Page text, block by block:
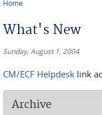
Home
What's New
Sunday, August 1, 2004
CM/ECF Helpdesk link
Archive